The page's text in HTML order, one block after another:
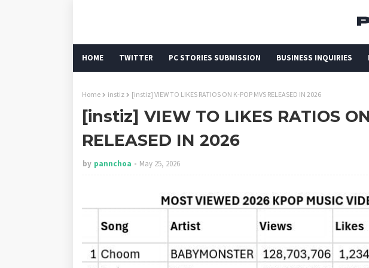
HOME TWITTER PC STORIES SUBMISSION BUSINESS INQUIRIES
Home instiz [instiz] VIEW TO LIKES RATIOS ON K-POP MVS RELEASED IN 2026
[instiz] VIEW TO LIKES RATIOS
RELEASED IN 2026
by pannchoa May 25, 2026